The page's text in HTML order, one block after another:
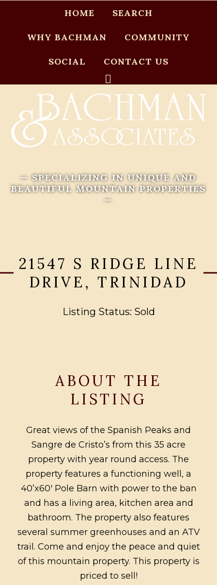
HOME SEARCH
WHY BACHMAN COMMUNITY
SOCIAL CONTACT US
— SPECIALIZING IN UNIQUE AND
BEAUTIFUL MOUNTAIN PROPERTIES
—
21547 S RIDGE LINE
DRIVE, TRINIDAD
Listing Status: Sold
ABOUT THE
LISTING
Great views of the Spanish Peaks and
Sangre de Cristo’s from this 35 acre
property with year round access. The
property features a functioning well, a
40’x60′ Pole Barn with power to the ban
and has a living area, kitchen area and
bathroom. The property also features
several summer greenhouses and an ATV
trail. Come and enjoy the peace and quiet
of this mountain property. This property is
priced to sell!